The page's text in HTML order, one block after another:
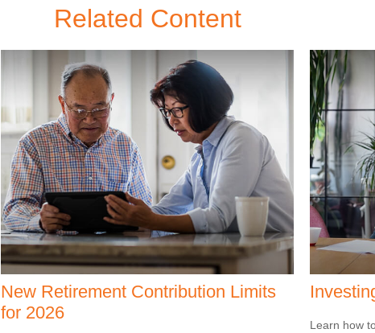
Related Content
New Retirement Contribution Limits
for 2026
Learn how